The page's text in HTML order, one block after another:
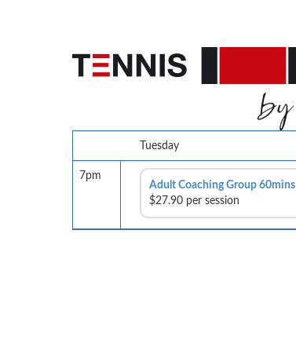
Tuesday
7pm
Adult Coaching Group 60mins
$27.90 per session